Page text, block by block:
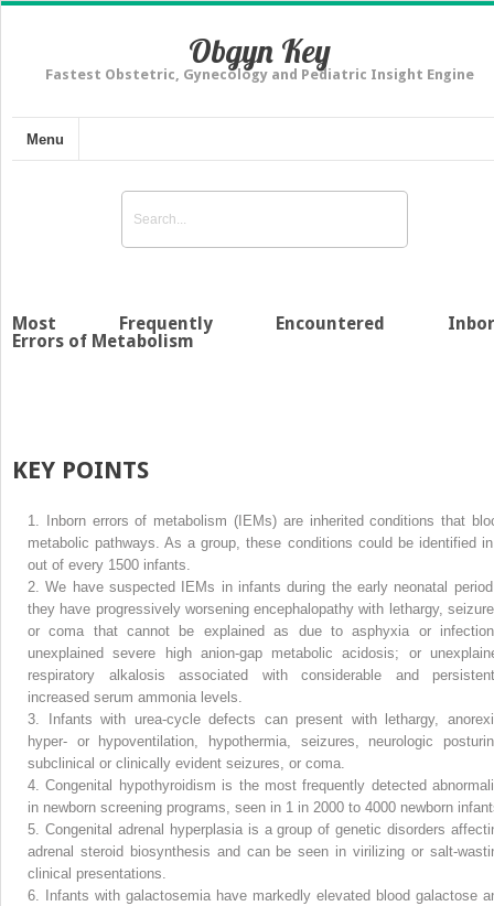
Obgyn Key
Fastest Obstetric, Gynecology and Pediatric Insight Engine
Menu
Most Frequently Encountered
Errors of Metabolism
KEY POINTS
1.
Inborn errors of metabolism (IEMs) are inherited conditions that
metabolic pathways. As a group, these conditions could be identified
out of every 1500 infants.
2.
We have suspected IEMs in infants during the early neonatal
they have progressively worsening encephalopathy with lethargy,
or coma that cannot be explained as due to asphyxia or
unexplained severe high anion-gap metabolic acidosis; or
respiratory alkalosis associated with considerable and
increased serum ammonia levels.
3.
Infants with urea-cycle defects can present with lethargy,
hyper- or hypoventilation, hypothermia, seizures, neurologic
subclinical or clinically evident seizures, or coma.
4.
Congenital hypothyroidism is the most frequently detected
in newborn screening programs, seen in 1 in 2000 to 4000 newborn
5. Congenital adrenal hyperplasia is a group of genetic disorders
adrenal steroid biosynthesis and can be seen in virilizing or salt-
clinical presentations.
6.
Infants with galactosemia have markedly elevated blood galactose